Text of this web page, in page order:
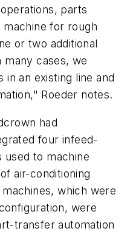
parts
for rough
or two additional
cases, we
in an existing line and
Roeder notes.
had
four infeed-
to machine
air-conditioning
which were
were
transfer automation